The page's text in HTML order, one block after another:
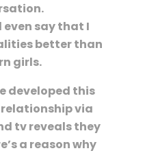
say that I
better than
girls.
developed this
via
tv reveals they
a reason why